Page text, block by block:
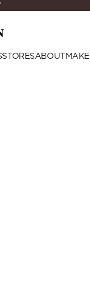
STORESABOUT